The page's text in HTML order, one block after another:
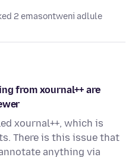
2 emasontweni adlule
from xournal++ are
xournal++, which is
There is this issue that
anything via